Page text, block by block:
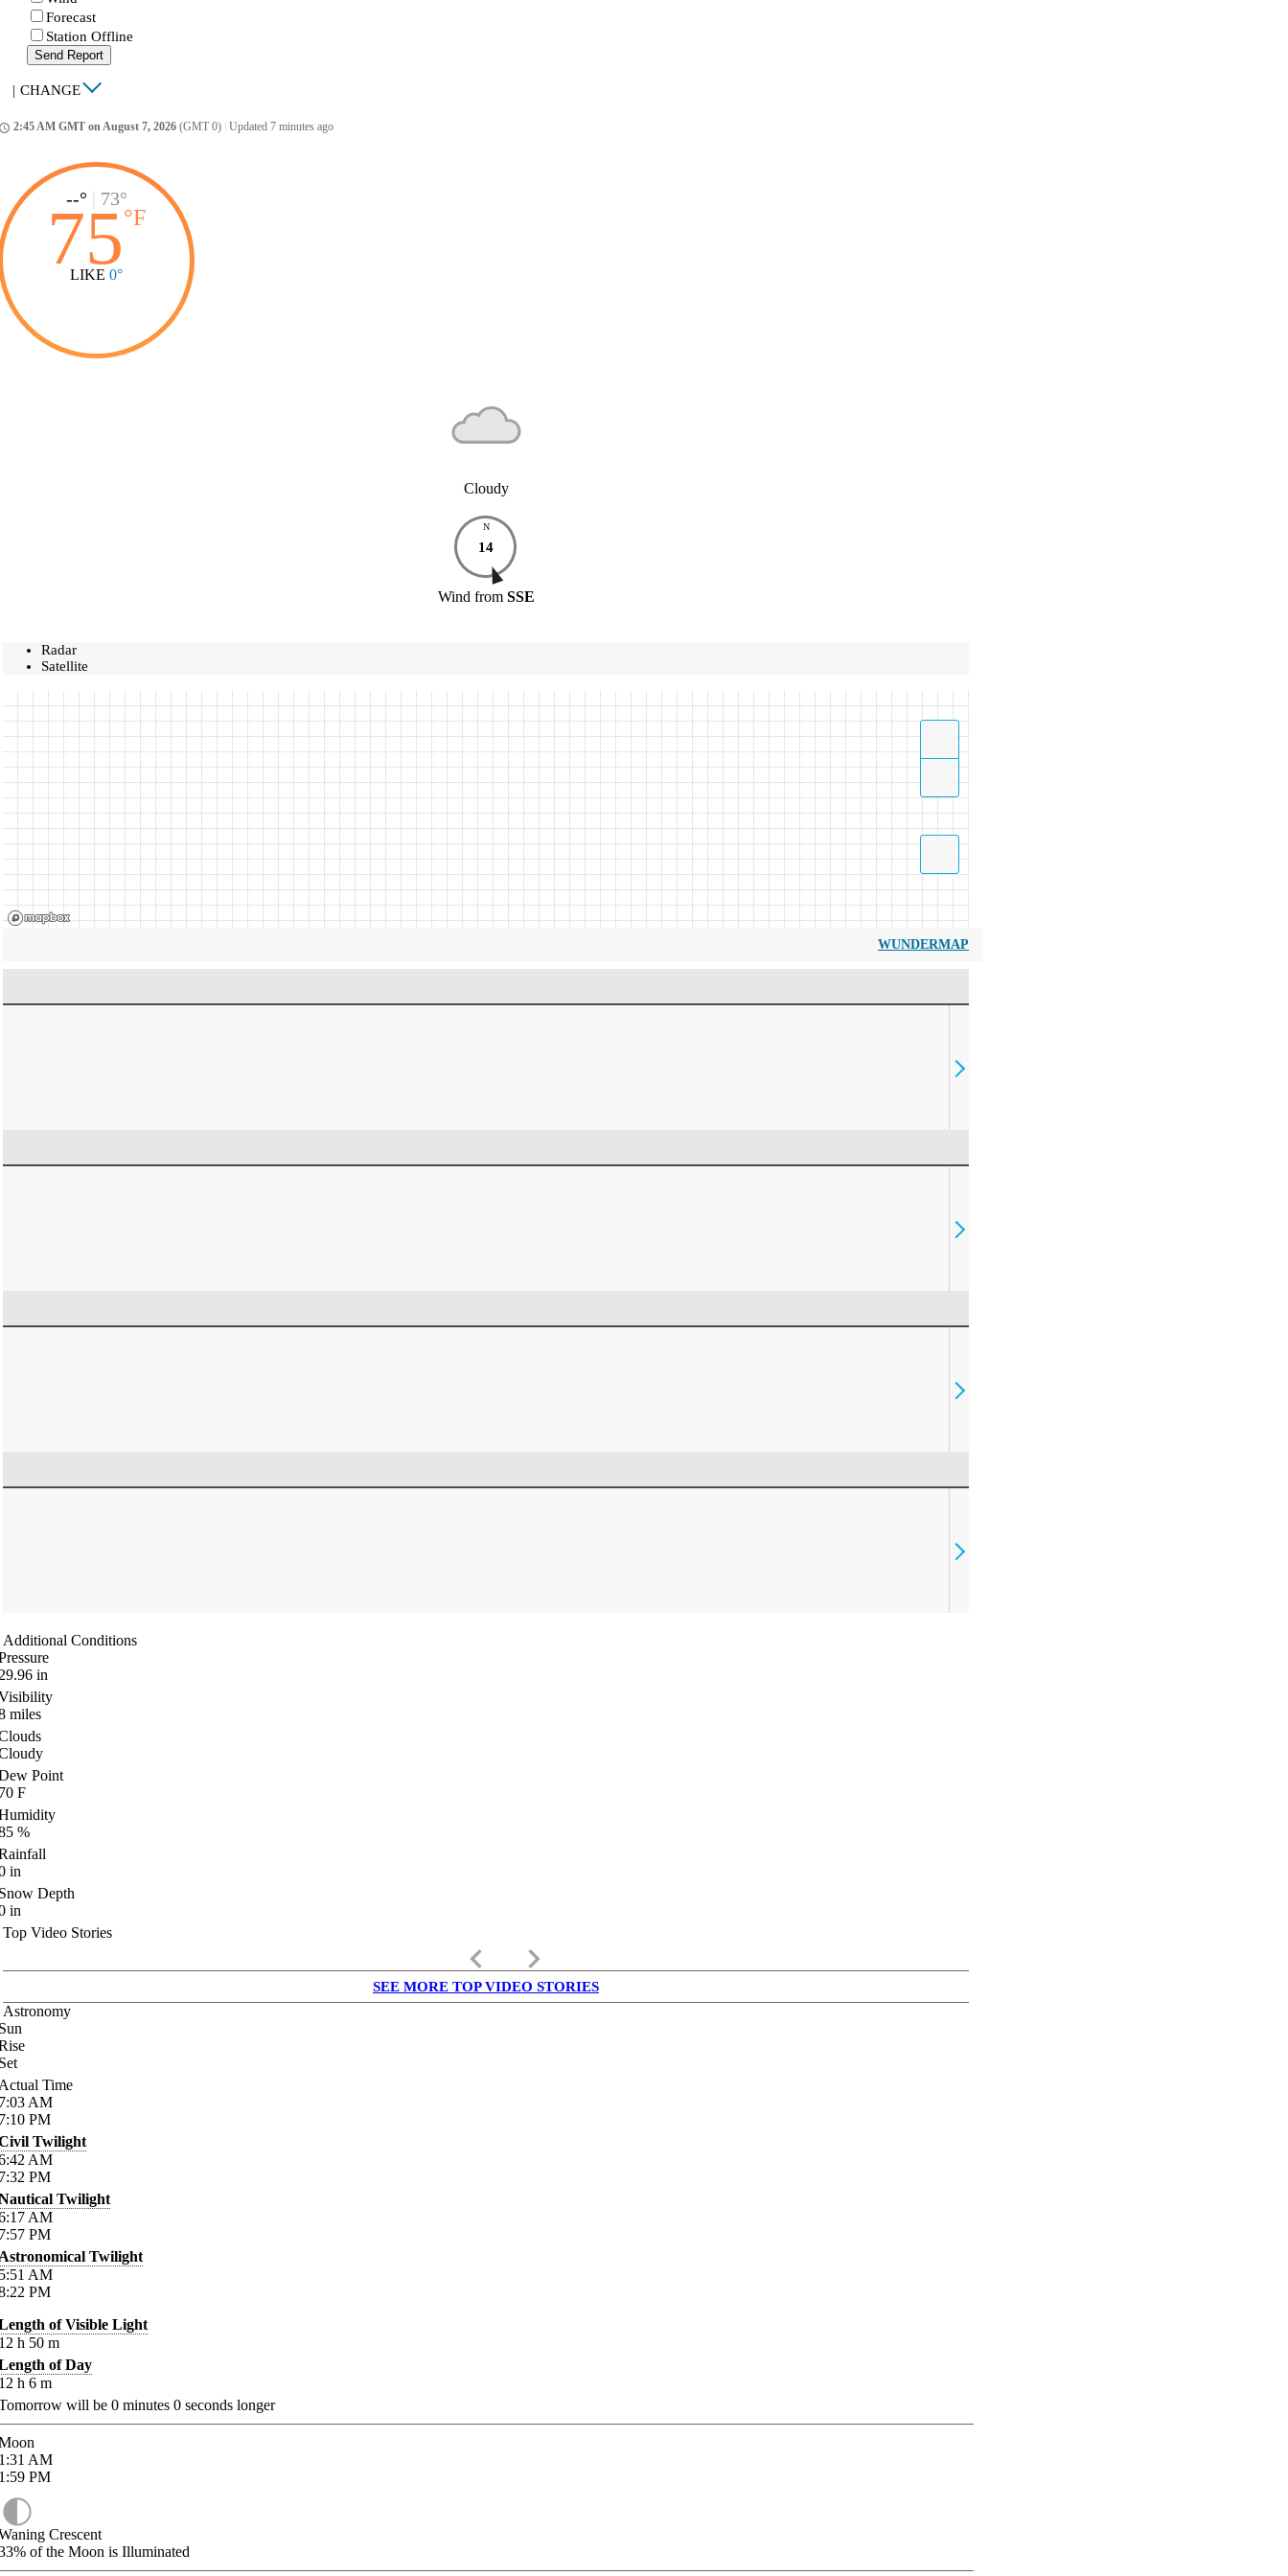
Forecast
Station Offline
Send Report
| CHANGE
2:45 AM GMT on August 7, 2026 (GMT 0) Updated 7 minutes ago
--° 73°
75°F
LIKE 0°
Cloudy
N
14
Wind from SSE
Radar
Satellite
WUNDERMAP
Additional Conditions
in
miles
Point
F
%
in
Depth
in
Top Video Stories
keyboard_arrow_left keyboard_arrow_right
SEE MORE TOP VIDEO STORIES
Astronomy
Time
AM
PM
Twilight
AM
PM
Twilight
AM
PM
Twilight
AM
PM
of Visible Light
h 50 m
of Day
h 6 m
will be 0 minutes 0 seconds longer
AM
PM
Crescent
of the Moon is Illuminated